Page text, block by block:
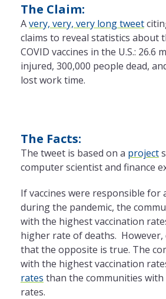
The Claim:
Avery, very, very long tweet
claims to reveal statistics about
COVID vaccines in the U.S.: 26.6
injured, 300,000 people dead,
lost work time.
The Facts:
The tweet is based on a project
computer scientist and finance
If vaccines were responsible for
during the pandemic, the
with the highest vaccination
higher rate of deaths. However,
that the opposite is true. The
with the highest vaccination
rates than the communities with
rates.